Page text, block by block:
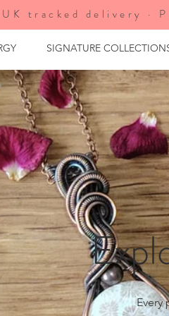
SIGNATURE
UK tracked delivery ·
Every